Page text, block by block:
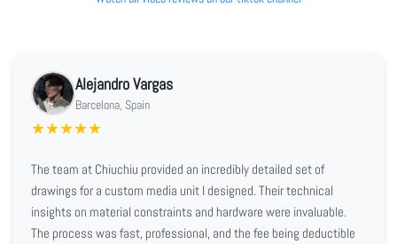
Alejandro Vargas
Barcelona, Spain
★★★★★
The team at Chiuchiu provided an incredibly detailed set of
drawings for a custom media unit I designed. Their technical
insights on material constraints and hardware were invaluable.
The process was fast, professional, and the fee being deductible